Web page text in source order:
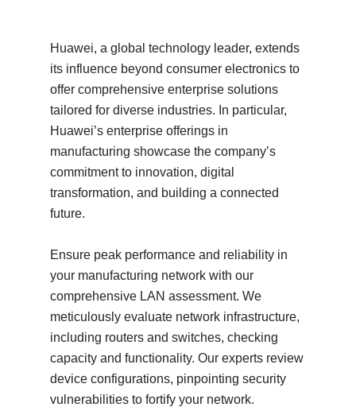
Huawei, a global technology leader, extends
its influence beyond consumer electronics to
offer comprehensive enterprise solutions
tailored for diverse industries. In particular,
Huawei’s enterprise offerings in
manufacturing showcase the company’s
commitment to innovation, digital
transformation, and building a connected
future.
Ensure peak performance and reliability in
your manufacturing network with our
comprehensive LAN assessment. We
meticulously evaluate network infrastructure,
including routers and switches, checking
capacity and functionality. Our experts review
device configurations, pinpointing security
vulnerabilities to fortify your network.